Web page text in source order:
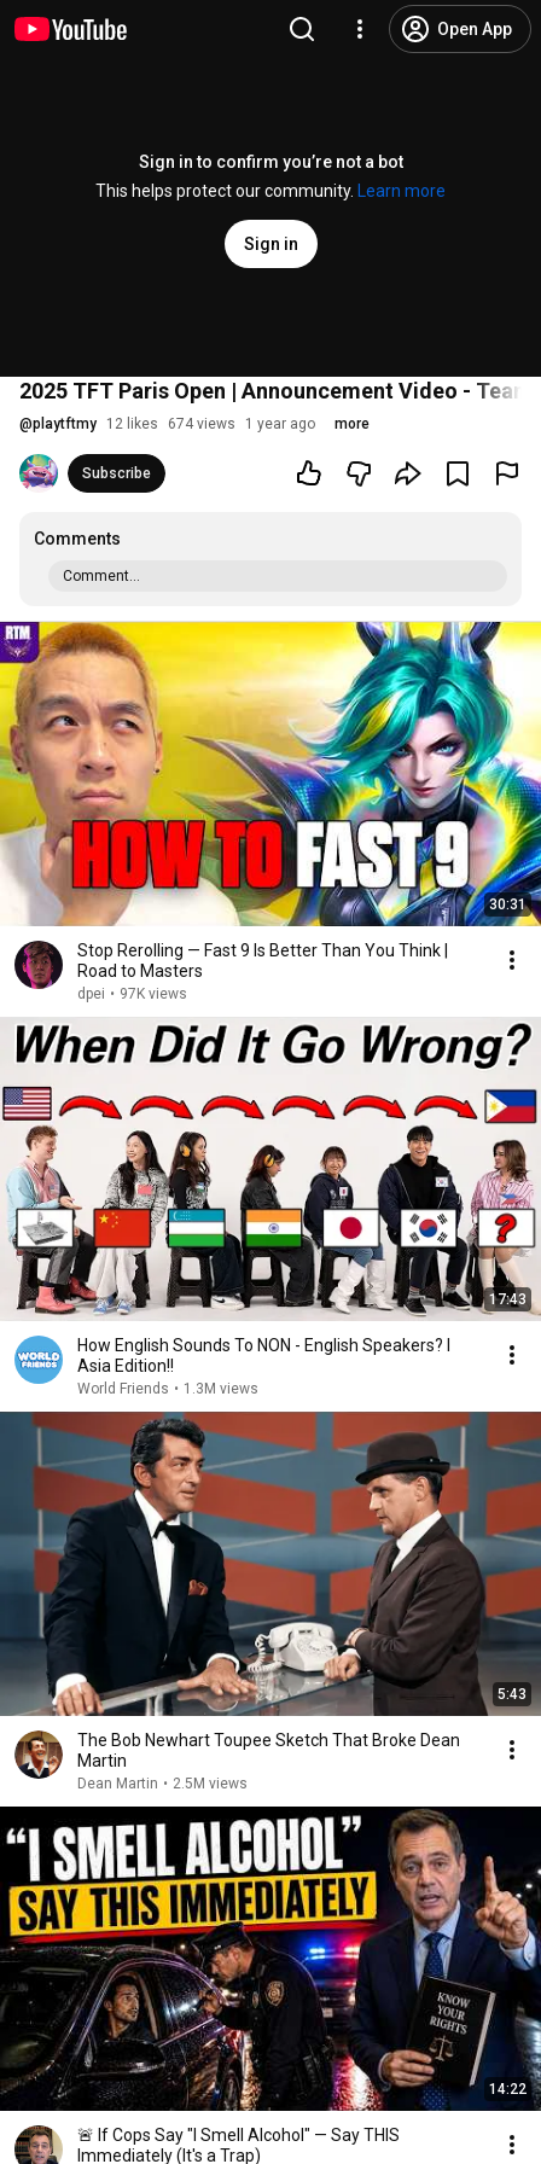
Open App
Sign in to confirm you’re not a bot
This helps protect our community.
Learn more
Sign in
2025 TFT Paris Open | Announcement Video -
@playtftmy 12 likes 674 views 1 year ago more
Subscribe
Comments
Comment...
30:31
Stop Rerolling — Fast 9 Is Better Than You Think |
Road to Masters
dpei • 97K views
17:43
How English Sounds To NON - English Speakers? l
Asia Edition!!
World Friends • 1.3M views
5:43
The Bob Newhart Toupee Sketch That Broke Dean
Martin
Dean Martin • 2.5M views
14:22
🚨 If Cops Say "I Smell Alcohol" — Say THIS
Immediately (It's a Trap)